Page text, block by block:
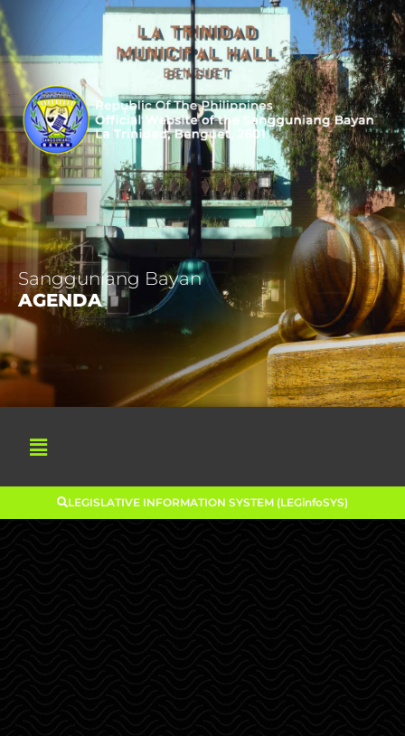
Sangguniang Bayan
AGENDA
LEGISLATIVE INFORMATION SYSTEM (LEGinfoSYS)